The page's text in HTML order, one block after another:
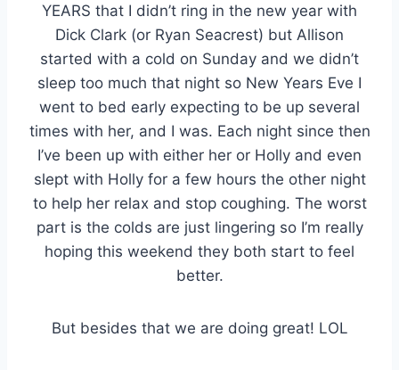
YEARS that I didn’t ring in the new year with
Dick Clark (or Ryan Seacrest) but Allison
started with a cold on Sunday and we didn’t
sleep too much that night so New Years Eve I
went to bed early expecting to be up several
times with her, and I was. Each night since then
I’ve been up with either her or Holly and even
slept with Holly for a few hours the other night
to help her relax and stop coughing. The worst
part is the colds are just lingering so I’m really
hoping this weekend they both start to feel
better.
But besides that we are doing great! LOL